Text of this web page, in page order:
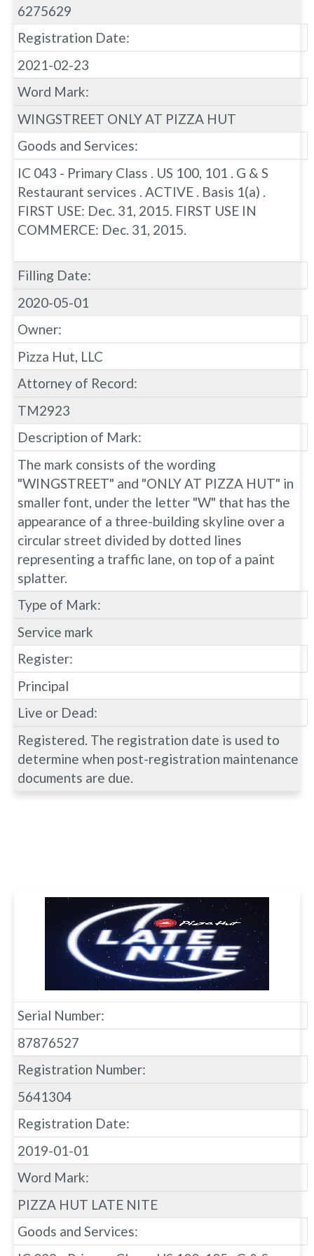
6275629
Registration Date:
2021-02-23
Word Mark:
WINGSTREET ONLY AT PIZZA HUT
Goods and Services:
IC 043 - Primary Class . US 100, 101 . G & S
Restaurant services . ACTIVE . Basis 1(a) .
FIRST USE: Dec. 31, 2015. FIRST USE IN
COMMERCE: Dec. 31, 2015.
Filling Date:
2020-05-01
Owner:
Pizza Hut, LLC
Attorney of Record:
TM2923
Description of Mark:
The mark consists of the wording
"WINGSTREET" and "ONLY AT PIZZA HUT" in
smaller font, under the letter "W" that has the
appearance of a three-building skyline over a
circular street divided by dotted lines
representing a traffic lane, on top of a paint
splatter.
Type of Mark:
Service mark
Register:
Principal
Live or Dead:
Registered. The registration date is used to
determine when post-registration maintenance
documents are due.
Serial Number:
87876527
Registration Number:
5641304
Registration Date:
2019-01-01
Word Mark:
PIZZA HUT LATE NITE
Goods and Services: